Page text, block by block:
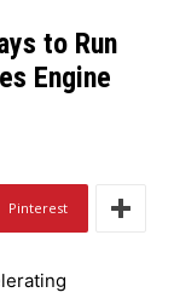
to Run
Engine
Pinterest